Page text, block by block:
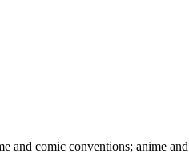
comic conventions; anime